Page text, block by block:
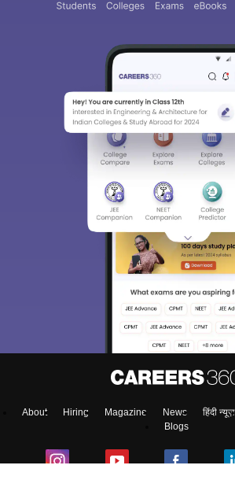
About Hiring Magazine News हिंदी न्यूज़
Blogs